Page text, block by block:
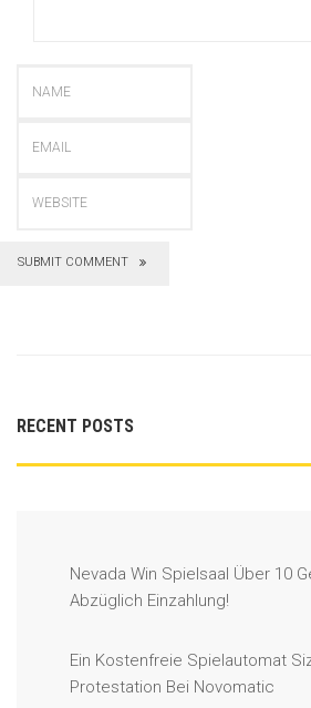
SUBMIT COMMENT
RECENT POSTS
Nevada Win Spielsaal Über 10
Abzüglich Einzahlung!
Ein Kostenfreie Spielautomat
Protestation Bei Novomatic